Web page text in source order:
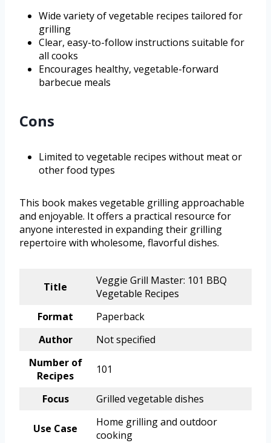
Wide variety of vegetable recipes tailored for
grilling
Clear, easy-to-follow instructions suitable for
all cooks
Encourages healthy, vegetable-forward
barbecue meals
Cons
Limited to vegetable recipes without meat or
other food types
This book makes vegetable grilling approachable
and enjoyable. It offers a practical resource for
anyone interested in expanding their grilling
repertoire with wholesome, flavorful dishes.
Title
Veggie Grill Master: 101 BBQ
Vegetable Recipes
Format
Paperback
Author
Not specified
Number of
Recipes
101
Focus Grilled vegetable dishes
Use Case
Home grilling and outdoor
cooking